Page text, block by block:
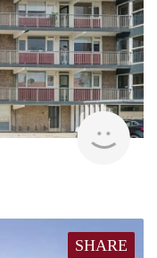
rent
SHARE